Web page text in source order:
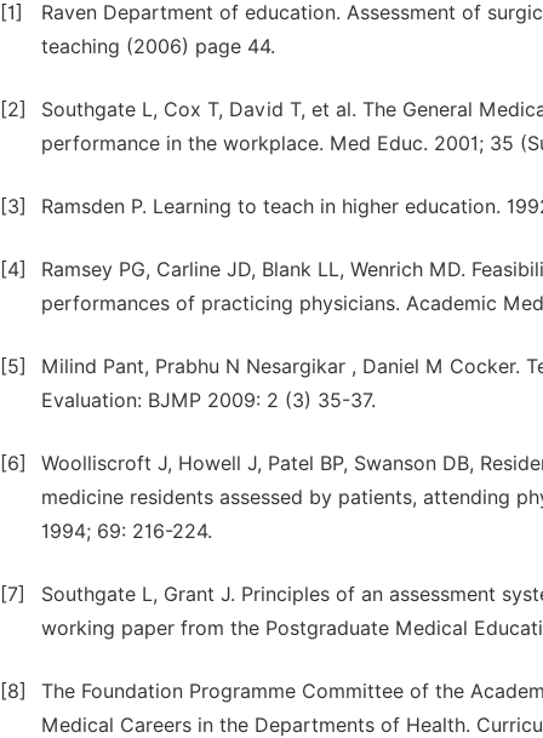
[1]
Raven Department of education. Assessment of
teaching (2006) page 44.
[2]
Southgate L, Cox T, David T, et al. The General
performance in the workplace. Med Educ. 2001; 35
[3] Ramsden P. Learning to teach in higher education.
[4]
Ramsey PG, Carline JD, Blank LL, Wenrich MD.
performances of practicing physicians. Academic
[5]
Milind Pant, Prabhu N Nesargikar , Daniel M Cocker.
Evaluation: BJMP 2009: 2 (3) 35-37.
[6]
Woolliscroft J, Howell J, Patel BP, Swanson DB,
medicine residents assessed by patients, attending
1994; 69: 216-224.
[7]
Southgate L, Grant J. Principles of an assessment
working paper from the Postgraduate Medical
[8]
The Foundation Programme Committee of the
Medical Careers in the Departments of Health.